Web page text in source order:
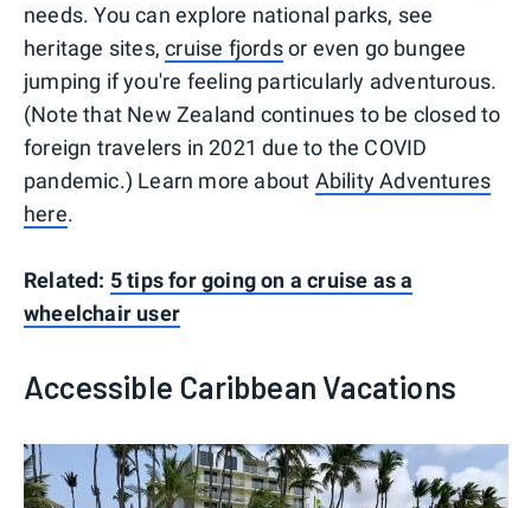
needs. You can explore national parks, see
heritage sites,cruise fjordsor even go bungee
jumping if you're feeling particularly adventurous.
(Note that New Zealand continues to be closed to
foreign travelers in 2021 due to the COVID
pandemic.) Learn more about Ability Adventures
here.
Related: 5 tips for going on a cruise as a
wheelchair user
Accessible Caribbean Vacations